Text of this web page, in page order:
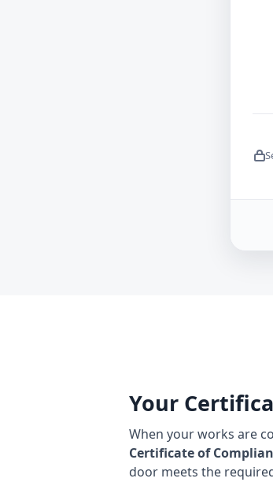
Your
When your works are
Certificate of
door meets the